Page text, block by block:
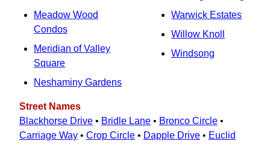
Meadow Wood
Condos
Meridian of Valley
Square
Neshaminy Gardens
Warwick Estates
Willow Knoll
Windsong
Street Names
Blackhorse Drive • Bridle Lane • Bronco Circle •
Carriage Way • Crop Circle • Dapple Drive • Euclid